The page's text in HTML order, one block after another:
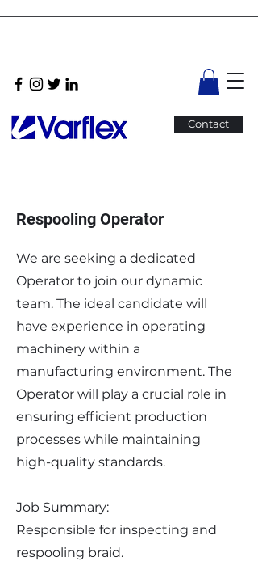
Contact
Respooling Operator
We are seeking a dedicated
Operator to join our dynamic
team. The ideal candidate will
have experience in operating
machinery within a
manufacturing environment. The
Operator will play a crucial role in
ensuring efficient production
processes while maintaining
high-quality standards.
Job Summary:
Responsible for inspecting and
respooling braid.